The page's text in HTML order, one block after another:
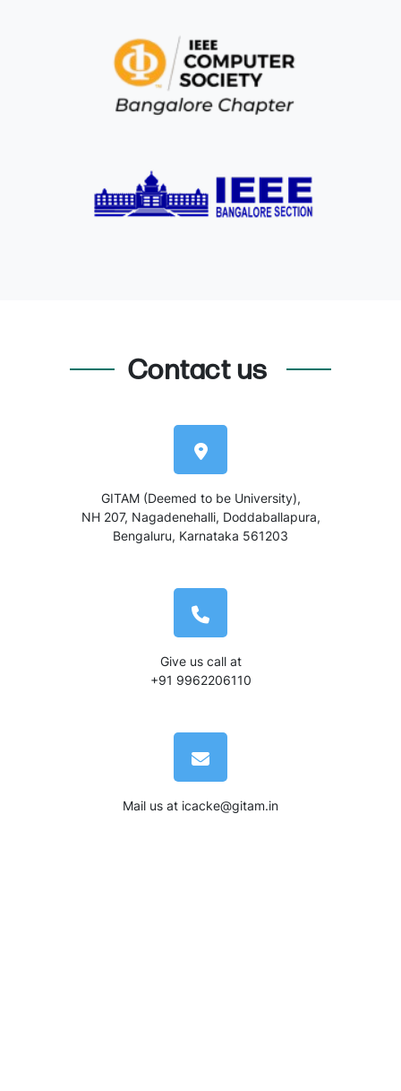
Contact us
GITAM (Deemed to be University),
NH 207, Nagadenehalli, Doddaballapura,
Bengaluru, Karnataka 561203
Give us call at
+91 9962206110
Mail us at icacke@gitam.in